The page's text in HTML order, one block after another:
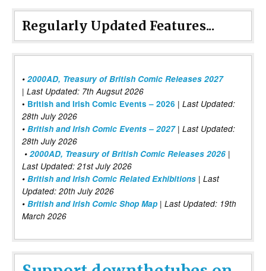
Regularly Updated Features...
• 2000AD, Treasury of British Comic Releases 2027
| Last Updated: 7th Augsut 2026
• British and Irish Comic Events – 2026 | Last Updated:
28th July 2026
• British and Irish Comic Events – 2027| Last Updated:
28th July 2026
• 2000AD, Treasury of British Comic Releases 2026 |
Last Updated: 21st July 2026
• British and Irish Comic Related Exhibitions | Last
Updated: 20th July 2026
• British and Irish Comic Shop Map | Last Updated: 19th
March 2026